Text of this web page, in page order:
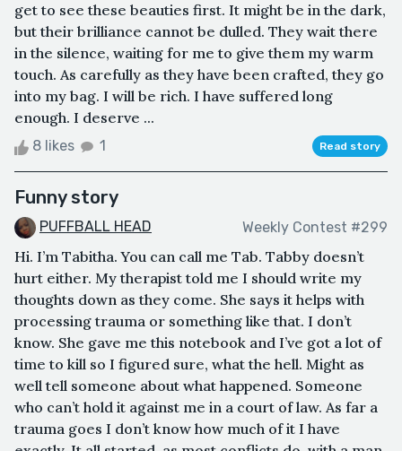
get to see these beauties first. It might be in the dark,
but their brilliance cannot be dulled. They wait there
in the silence, waiting for me to give them my warm
touch. As carefully as they have been crafted, they go
into my bag. I will be rich. I have suffered long
enough. I deserve ...
8 likes 1 Read story
Funny story
PUFFBALL HEAD Weekly Contest #299
Hi. I’m Tabitha. You can call me Tab. Tabby doesn’t
hurt either. My therapist told me I should write my
thoughts down as they come. She says it helps with
processing trauma or something like that. I don’t
know. She gave me this notebook and I’ve got a lot of
time to kill so I figured sure, what the hell. Might as
well tell someone about what happened. Someone
who can’t hold it against me in a court of law. As far a
trauma goes I don’t know how much of it I have